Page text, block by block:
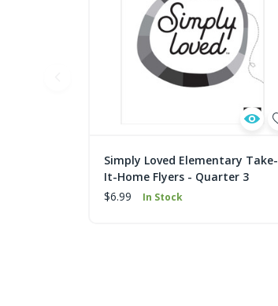
Simply Loved Elementary Take-
It-Home Flyers - Quarter 3
$6.99
In Stock